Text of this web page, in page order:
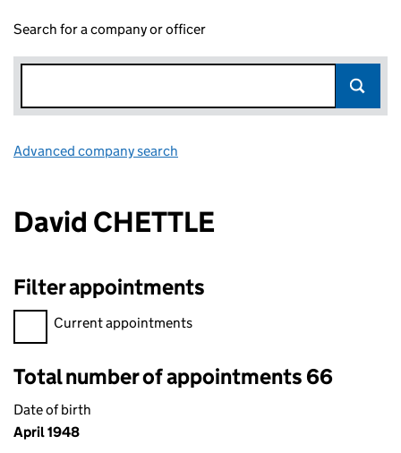
Search for a company or officer
Advanced company search
David CHETTLE
Filter appointments
Filter appointments, selecting an input will reload the page.
Current appointments
Total number of appointments 66
Date of birth
April 1948